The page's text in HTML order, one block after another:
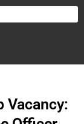
Vacancy: